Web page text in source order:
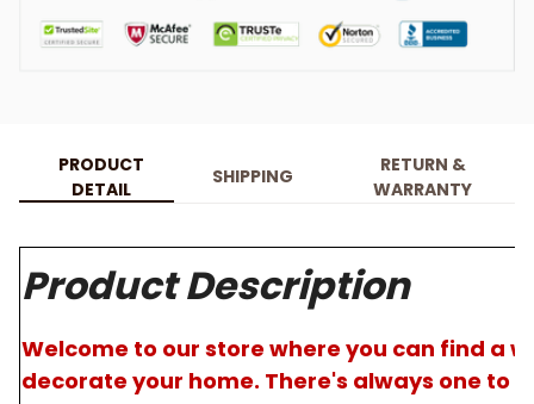
PRODUCT
DETAIL
SHIPPING
RETURN &
WARRANTY
Product Description
Welcome to our store where you can find a
decorate your home. There's always one to